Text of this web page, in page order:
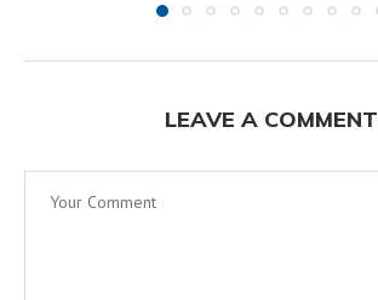
LEAVE A COMMENT